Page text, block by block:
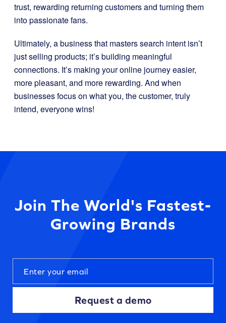
trust, rewarding returning customers and turning them
into passionate fans.
Ultimately, a business that masters search intent isn’t
just selling products; it’s building meaningful
connections. It’s making your online journey easier,
more pleasant, and more rewarding. And when
businesses focus on what you, the customer, truly
intend, everyone wins!
Join The World's Fastest-
Growing Brands
Request a demo